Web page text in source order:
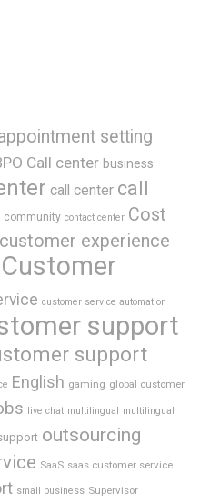
setting
Call center business
call center call
community contact center Cost
customer experience
Customer
customer service automation
support
support
English gaming global customer
live chat multilingual multilingual
outsourcing
SaaS saas customer service
small business Supervisor